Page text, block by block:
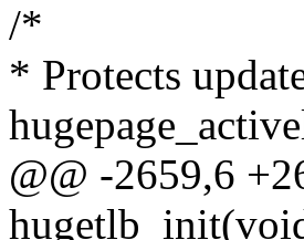
/*
* Protects
@@ -2659,6